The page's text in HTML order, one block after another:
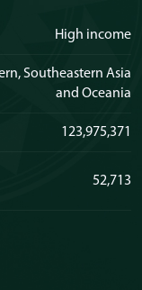
High income
Southeastern Asia
and Oceania
123,975,371
52,713